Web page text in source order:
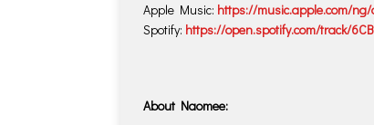
Apple Music: https://music.apple.com/
Spotify: https://open.spotify.com/track/
About Naomee: